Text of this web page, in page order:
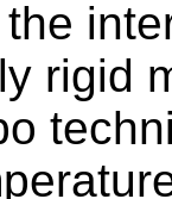
rigid